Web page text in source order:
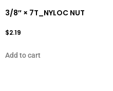
3/8″ × 7T_NYLOC NUT
$2.19
Add to cart